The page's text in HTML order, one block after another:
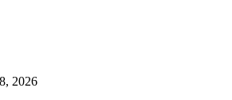
2026